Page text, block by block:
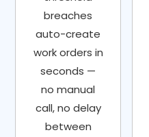
breaches
auto-create
work orders in
seconds —
no manual
call, no delay
between